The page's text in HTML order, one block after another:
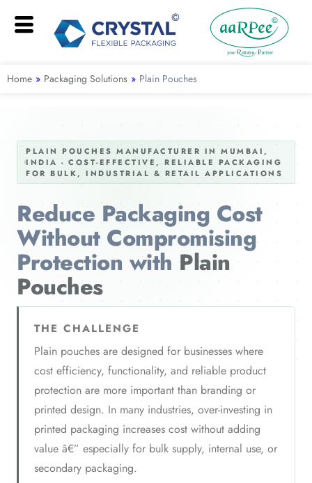
Home » Packaging Solutions » Plain Pouches
PLAIN POUCHES MANUFACTURER IN MUMBAI,
INDIA - COST-EFFECTIVE, RELIABLE PACKAGING
FOR BULK, INDUSTRIAL & RETAIL APPLICATIONS
Reduce Packaging Cost
Without Compromising
Protection with Plain
Pouches
THE CHALLENGE
Plain pouches are designed for businesses where
cost efficiency, functionality, and reliable product
protection are more important than branding or
printed design. In many industries, over-investing in
printed packaging increases cost without adding
value â€” especially for bulk supply, internal use, or
secondary packaging.